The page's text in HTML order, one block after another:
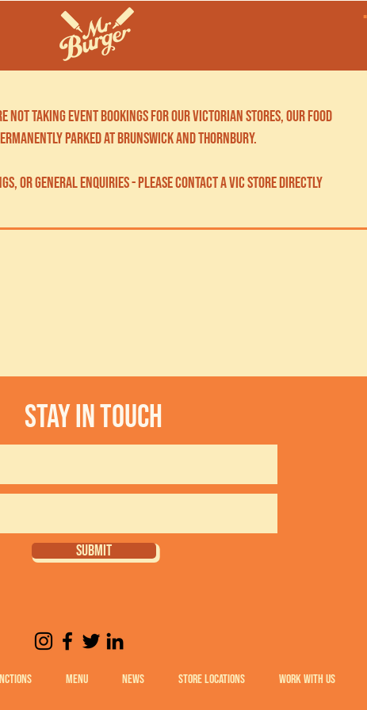
not taking event bookings for our victorian stores, our food
parked at brunswick and thornbury.
GENERAL ENQUIRIES - please contact a vic store directly
stay in touch
SUBMIT
MENU NEWS STORE LOCATIONS WORK WITH US